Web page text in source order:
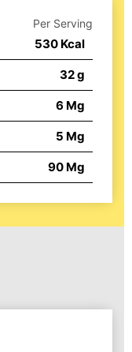
Per Serving
530 Kcal
32g
6 Mg
5 Mg
90 Mg